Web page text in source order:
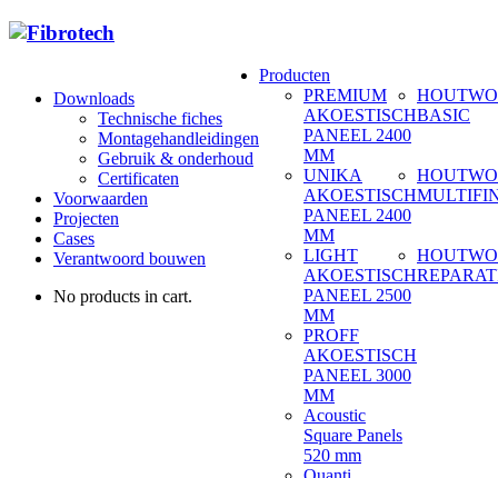
Downloads
Technische fiches
Montagehandleidingen
Gebruik & onderhoud
Certificaten
Voorwaarden
Projecten
Cases
Verantwoord bouwen
No products in cart.
Producten
PREMIUM
AKOESTISCH
PANEEL 2400
MM
UNIKA
AKOESTISCH
PANEEL 2400
MM
LIGHT
AKOESTISCH
PANEEL 2500
MM
PROFF
AKOESTISCH
PANEEL 3000
MM
Acoustic
Square Panels
520 mm
BASIC